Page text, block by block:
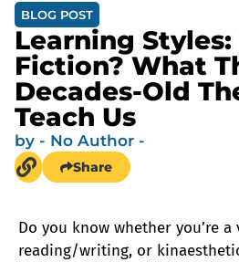
BLOG POST
Learning
Fiction? What
Decades-Old
Teach Us
by - No Author -
Share
Do you know whether you’re
reading/writing, or